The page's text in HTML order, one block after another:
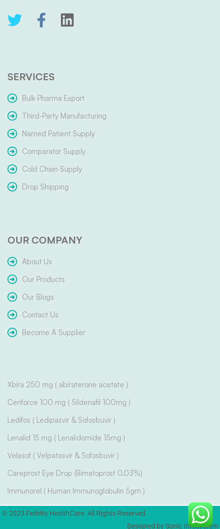
SERVICES
Bulk Pharma Export
Third-Party Manufacturing
Named Patient Supply
Comparator Supply
Cold Chain Supply
Drop Shipping
OUR COMPANY
About Us
Our Products
Our Blogs
Contact Us
Become A Supplier
Xbira 250 mg ( abiraterone acetate )
Cenforce 100 mg ( Sildenafil 100mg )
Ledifos ( Ledipasvir & Sofosbuvir )
Lenalid 15 mg ( Lenalidomide 15mg )
Velasof ( Velpatasvir & Sofosbuvir )
Careprost Eye Drop (Bimatoprost 0.03%)
Immunorel ( Human Immunoglobulin 5gm )
© 2023 Fedelty HealthCare. All Rights Reserved.
Designed by Sonic Infosystem